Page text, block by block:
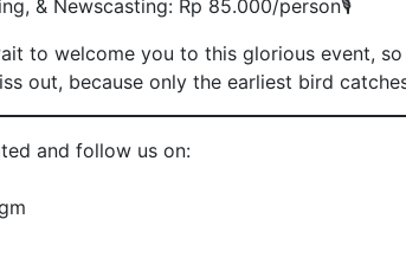
& Newscasting: Rp 85.000/person🎙
to welcome you to this glorious event,
out, because only the earliest bird
and follow us on: